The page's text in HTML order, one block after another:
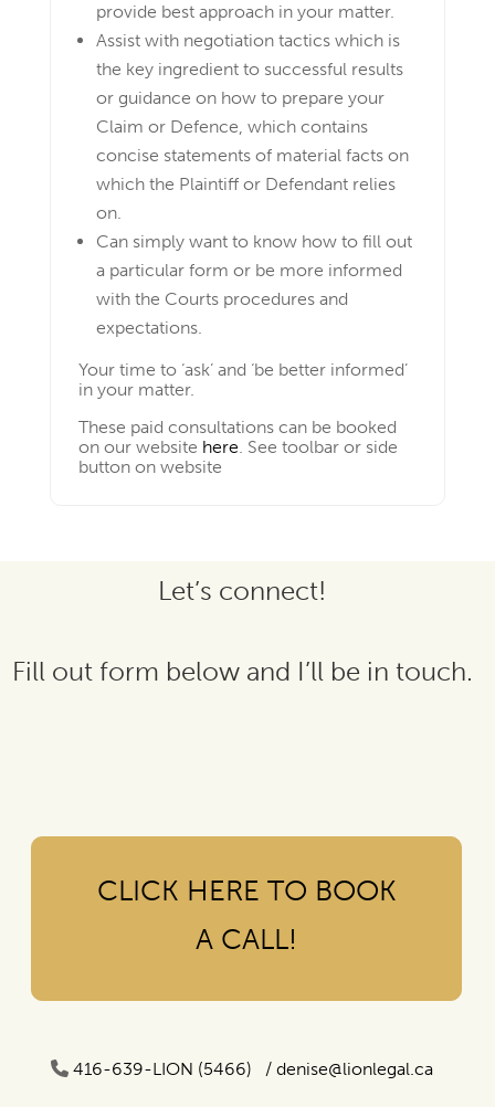
provide best approach in your matter.
Assist with negotiation tactics which is
the key ingredient to successful results
or guidance on how to prepare your
Claim or Defence, which contains
concise statements of material facts on
which the Plaintiff or Defendant relies
on.
Can simply want to know how to fill out
a particular form or be more informed
with the Courts procedures and
expectations.
Your time to ‘ask’ and ‘be better informed’
in your matter.
These paid consultations can be booked
on our website here. See toolbar or side
button on website
Let’s connect!
Fill out form below and I’ll be in touch.
CLICK HERE TO BOOK
A CALL!
416-639-LION (5466) / denise@lionlegal.ca